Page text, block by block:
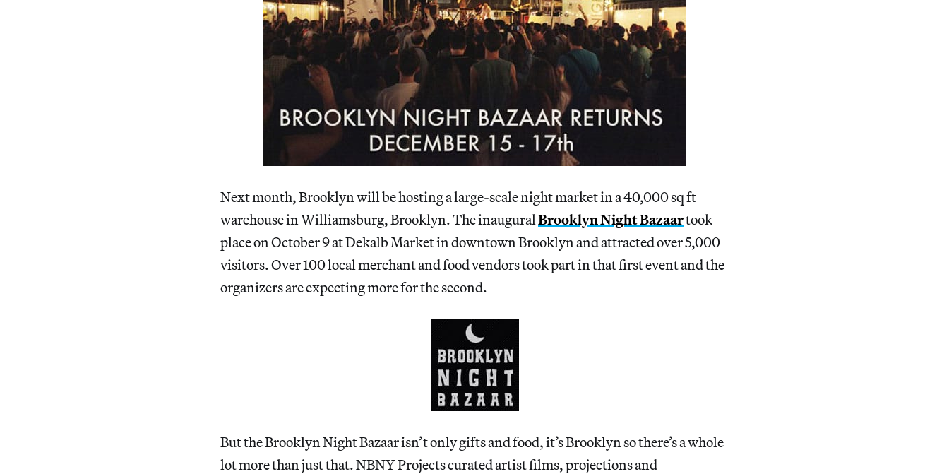
Next month, Brooklyn will be hosting a large-scale night market in a 40,000 sq ft
warehouse in Williamsburg, Brooklyn. The inauguralBrooklyn Night Bazaartook
place on October 9 at Dekalb Market in downtown Brooklyn and attracted over 5,000
visitors. Over 100 local merchant and food vendors took part in that first event and the
organizers are expecting more for the second.
But the Brooklyn Night Bazaar isn’t only gifts and food, it’s Brooklyn so there’s a whole
lot more than just that. NBNY Projects curated artist films, projections and